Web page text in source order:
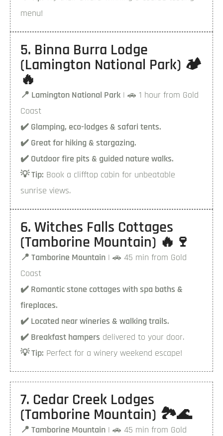
menu!
5. Binna Burra Lodge
(Lamington National Park) 🏕️
🔥
📍 Lamington National Park | 🚗 1 hour from Gold
Coast
✔️ Glamping, eco-lodges & safari tents.
✔️ Great for hiking & stargazing.
✔️ Outdoor fire pits & guided nature walks.
💡 Tip: Book a clifftop cabin for unbeatable
sunrise views.
6. Witches Falls Cottages
(Tamborine Mountain) 🔥🍷
📍 Tamborine Mountain | 🚗 45 min from Gold
Coast
✔️ Romantic stone cottages with spa baths &
fireplaces.
✔️ Located near wineries & walking trails.
✔️ Breakfast hampers delivered to your door.
💡 Tip: Perfect for a winery weekend escape!
7. Cedar Creek Lodges
(Tamborine Mountain) 🏞️🌊
📍 Tamborine Mountain | 🚗 45 min from Gold